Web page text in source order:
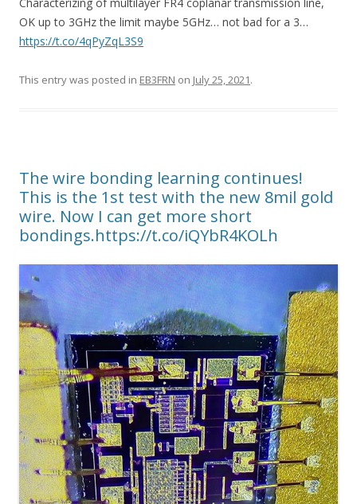
OK up to 3GHz the limit maybe 5GHz… not bad for a 3…
https://t.co/4qPyZqL3S9
This entry was posted in EB3FRN on July 25, 2021.
The wire bonding learning continues!
This is the 1st test with the new 8mil gold
wire. Now I can get more short
bondings.https://t.co/iQYbR4KOLh